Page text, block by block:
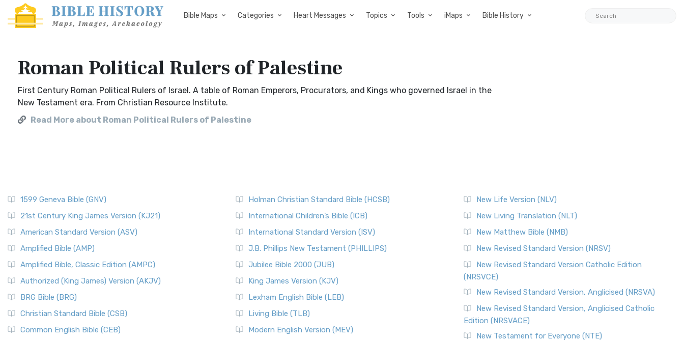
Bible Maps Categories Heart Messages Topics Tools iMaps Bible History
Roman Political Rulers of Palestine
First Century Roman Political Rulers of Israel. A table of Roman Emperors, Procurators, and Kings who governed Israel in the
New Testament era. From Christian Resource Institute.
Read More about Roman Political Rulers of Palestine
1599 Geneva Bible (GNV)
21st Century King James Version (KJ21)
American Standard Version (ASV)
Amplified Bible (AMP)
Amplified Bible, Classic Edition (AMPC)
Authorized (King James) Version (AKJV)
BRG Bible (BRG)
Christian Standard Bible (CSB)
Common English Bible (CEB)
Holman Christian Standard Bible (HCSB)
International Children’s Bible (ICB)
International Standard Version (ISV)
J.B. Phillips New Testament (PHILLIPS)
Jubilee Bible 2000 (JUB)
King James Version (KJV)
Lexham English Bible (LEB)
Living Bible (TLB)
Modern English Version (MEV)
New Life Version (NLV)
New Living Translation (NLT)
New Matthew Bible (NMB)
New Revised Standard Version (NRSV)
New Revised Standard Version Catholic Edition
(NRSVCE)
New Revised Standard Version, Anglicised (NRSVA)
New Revised Standard Version, Anglicised Catholic
Edition (NRSVACE)
New Testament for Everyone (NTE)